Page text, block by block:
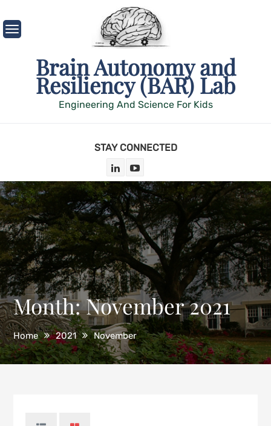
to
content
Brain Autonomy and
Resiliency (BAR) Lab
Engineering And Science For Kids
STAY CONNECTED
Month:November 2021
Home 2021 November